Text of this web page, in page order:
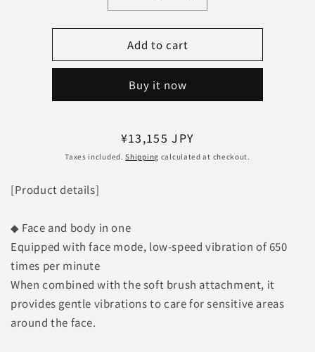
quantity
for
DOCTORAIR
Doctor
Exa
Gun
REG-
BK
quantity
for
Doctor
Gun
REG-
BK
Add to cart
Buy it now
Regular
price
¥13,155 JPY
Taxes included.Shipping calculated at checkout.
[Product details]
◆ Face and body in one
Equipped with face mode, low-speed vibration of 650
times per minute
When combined with the soft brush attachment, it
provides gentle vibrations to care for sensitive areas
around the face.